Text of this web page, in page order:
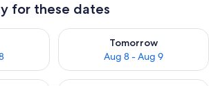
for these dates
Aug 7 - Aug 8
Tomorrow
Aug 8 - Aug 9
Check availability for